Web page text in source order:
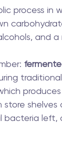
process in
and
bacteria left,